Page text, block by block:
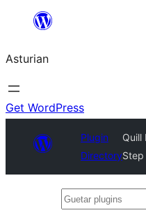
content
Asturian
Get WordPress
Plugin
Directory
Quill
Step
Guetar